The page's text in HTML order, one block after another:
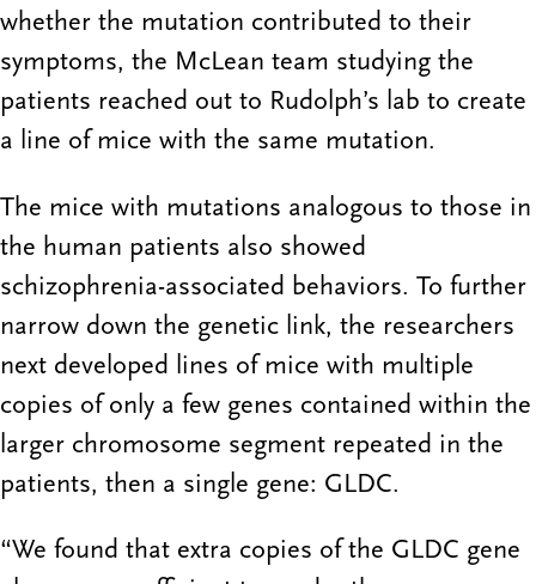
whether the mutation contributed to their
symptoms, the McLean team studying the
patients reached out to Rudolph’s lab to create
a line of mice with the same mutation.
The mice with mutations analogous to those in
the human patients also showed
schizophrenia-associated behaviors. To further
narrow down the genetic link, the researchers
next developed lines of mice with multiple
copies of only a few genes contained within the
larger chromosome segment repeated in the
patients, then a single gene: GLDC.
“We found that extra copies of the GLDC gene